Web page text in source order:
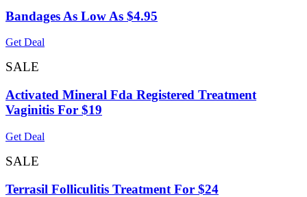
Bandages As Low As $4.95
Get Deal
SALE
Activated Mineral Fda Registered Treatment
Vaginitis For $19
Get Deal
SALE
Terrasil Folliculitis Treatment For $24